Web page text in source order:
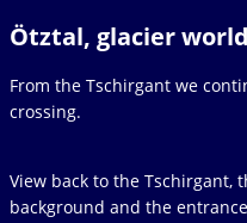
Ötztal, glacier
From the Tschirgant we
crossing.
View back to the Tschirgant,
background and the